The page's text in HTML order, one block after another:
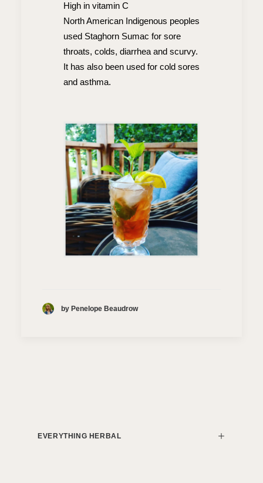
High in vitamin C
North American Indigenous peoples
used Staghorn Sumac for sore
throats, colds, diarrhea and scurvy.
It has also been used for cold sores
and asthma.
by Penelope Beaudrow
EVERYTHING HERBAL